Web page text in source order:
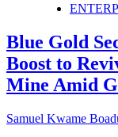
Blue Gold
Boost to
Mine Amid
Samuel Kwame